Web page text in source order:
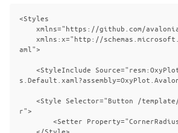
<Styles
aml">
r">